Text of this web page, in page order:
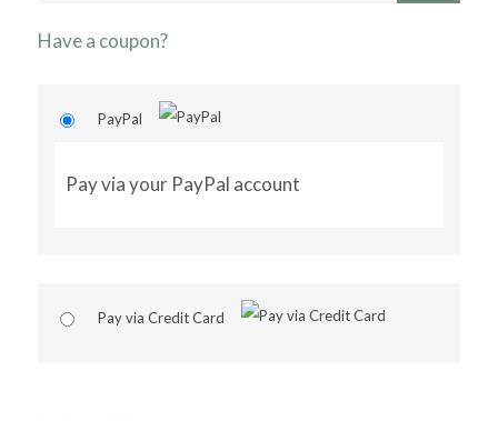
Have a coupon?
PayPal
Pay via your PayPal account
Pay via Credit Card